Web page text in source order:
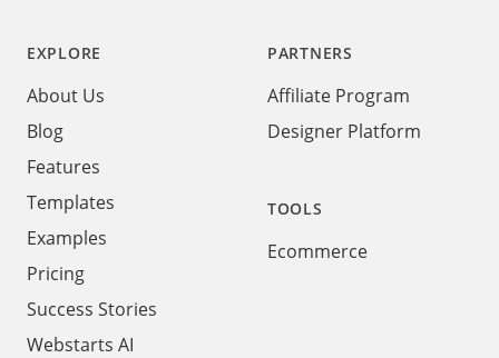
EXPLORE
About Us
Blog
Features
Templates
Examples
Pricing
Success Stories
Webstarts AI
PARTNERS
Affiliate Program
Designer Platform
TOOLS
Ecommerce